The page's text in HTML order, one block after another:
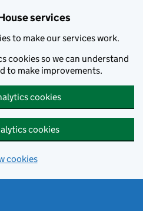
services
to make our services work.
cookies so we can understand
to make improvements.
cookies
cookies
cookies